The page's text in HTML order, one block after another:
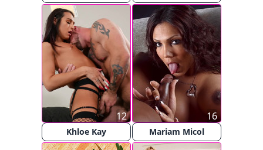
Khloe Kay
12
Mariam Micol
16